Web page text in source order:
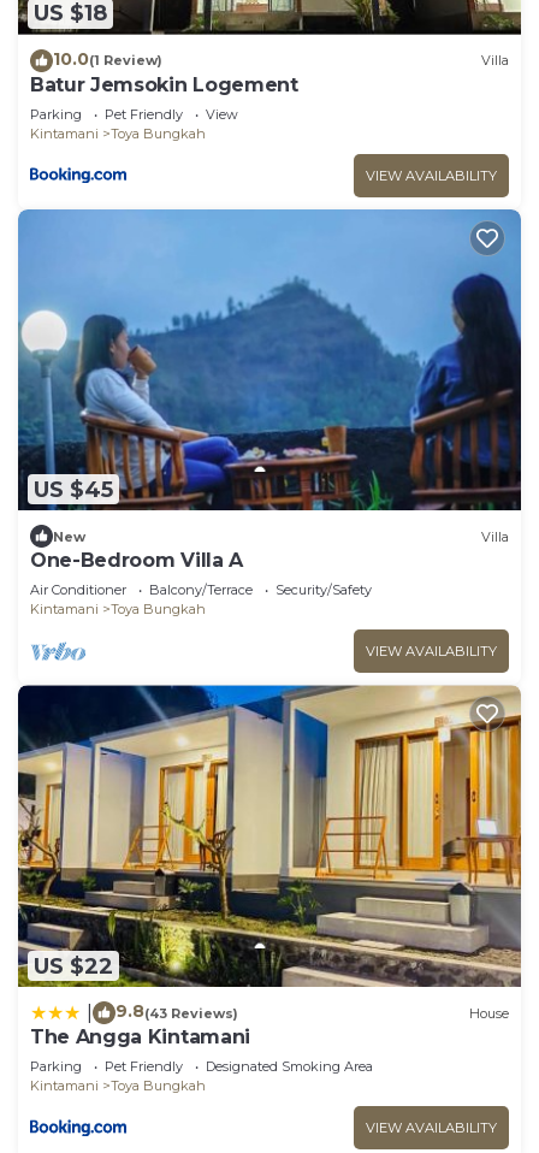
US $18
10.0(1 Review) Villa
Batur Jemsokin Logement
Parking Pet Friendly
View
Kintamani
Toya Bungkah
VIEW AVAILABILITY
US $45
New Villa
One-Bedroom Villa A
Air Conditioner Balcony/Terrace
Security/Safety
Kintamani
Toya Bungkah
VIEW AVAILABILITY
US $22
9.8(43 Reviews) House
The Angga Kintamani
Parking Pet Friendly
Designated Smoking Area
Kintamani
Toya Bungkah
VIEW AVAILABILITY